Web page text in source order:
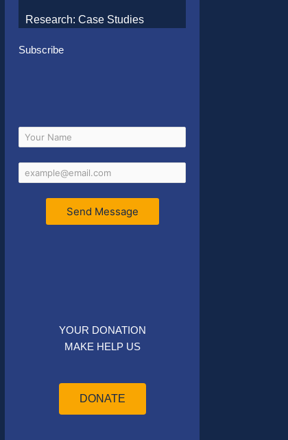
Research: Case Studies
Subscribe
Send Message
YOUR DONATION
MAKE HELP US
DONATE